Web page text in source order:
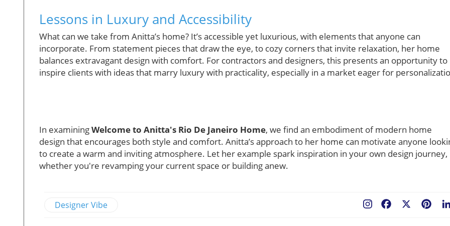
Lessons in Luxury and Accessibility
What can we take from Anitta’s home? It’s accessible yet luxurious, with elements that anyone can
incorporate. From statement pieces that draw the eye, to cozy corners that invite relaxation, her home
balances extravagant design with comfort. For contractors and designers, this presents an opportunity to
inspire clients with ideas that marry luxury with practicality, especially in a market eager for
In examiningWelcome to Anitta's Rio De Janeiro Home, we find an embodiment of modern home
design that encourages both style and comfort. Anitta’s approach to her home can motivate anyone
to create a warm and inviting atmosphere. Let her example spark inspiration in your own design journey,
whether you're revamping your current space or building anew.
Designer Vibe Facebook